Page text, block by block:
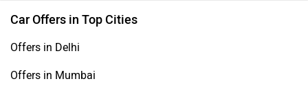
Car Offers in Top Cities
Offers in Delhi
Offers in Mumbai